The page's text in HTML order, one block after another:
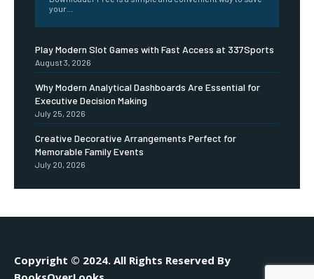
your...
Play Modern Slot Games with Fast Access at 337Sports
August 3, 2026
Why Modern Analytical Dashboards Are Essential for
Executive Decision Making
July 25, 2026
Creative Decorative Arrangements Perfect for
Memorable Family Events
July 20, 2026
Copyright © 2024. All Rights Reserved By